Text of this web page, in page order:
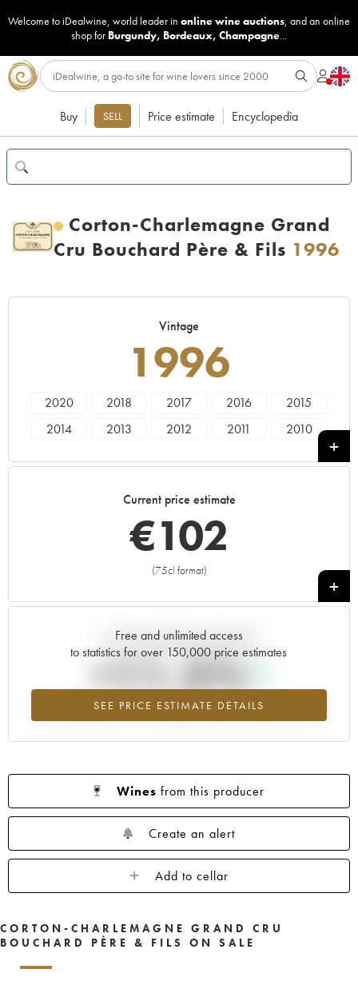
Welcome to iDealwine, world leader in online wine auctions, and an online
shop for Burgundy, Bordeaux, Champagne...
Buy SELL Price estimate Encyclopedia
Corton-Charlemagne Grand
Cru Bouchard Père & Fils 1996
Vintage
1996
2020 2018 2017 2016
2015
2014
2013 2012 2011
2010
1998 1997 1996
1990 1989 1988
Current price estimate
€102
(75cl format)
+
Free and unlimited access
to statistics for over 150,000 price estimates
SEE PRICE ESTIMATE DETAILS
Current trend of price estimate
+11.5%
Highest trend for the 1996 vintage from 2026 in relation to 2025
Wines from this producer
Create an alert
Add to cellar
CORTON-CHARLEMAGNE GRAND CRU
BOUCHARD PÈRE & FILS ON SALE